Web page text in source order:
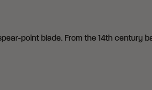
point blade. From the 14th century